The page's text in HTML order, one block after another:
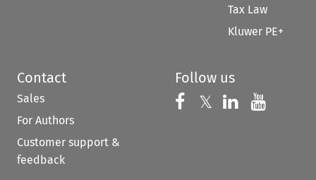
Tax Law
Kluwer PE+
Contact
Sales
For Authors
Customer support &
feedback
Follow us
Follow us on
𝕏 Follow us on
Follow us